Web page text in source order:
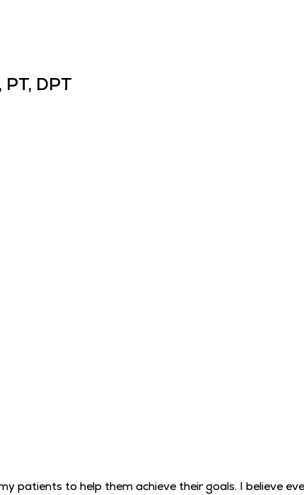
DPT
patients to help them achieve their goals. I believe